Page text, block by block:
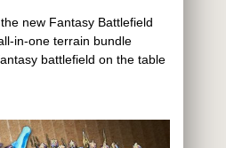
new Fantasy Battlefield
in-one terrain bundle
battlefield on the table